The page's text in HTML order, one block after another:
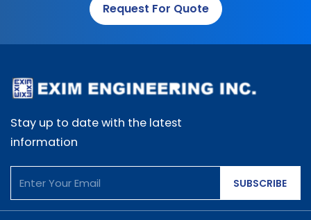
Request For Quote
Stay up to date with the latest
information
SUBSCRIBE